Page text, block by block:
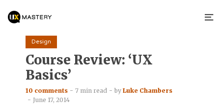
Design
Course Review: ‘UX
Basics’
10 comments 7 min read by Luke Chambers
June 17, 2014